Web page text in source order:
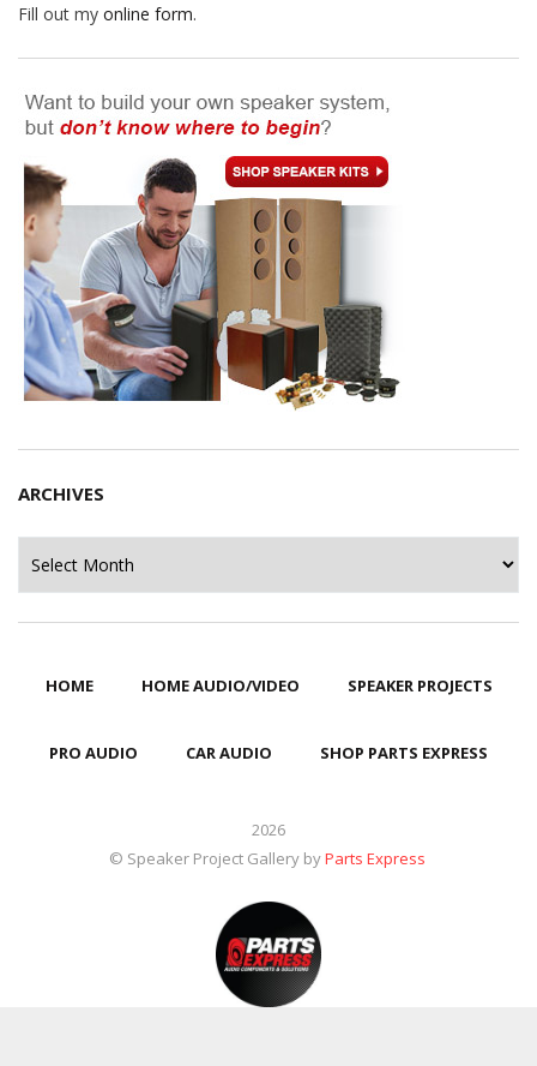
Fill out my online form.
ARCHIVES
HOME HOME AUDIO/VIDEO SPEAKER PROJECTS
PRO AUDIO CAR AUDIO SHOP PARTS EXPRESS
2026
© Speaker Project Gallery byParts Express